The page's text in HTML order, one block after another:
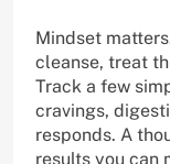
Mindset
cleanse, treat
Track a few
cravings,
responds. A
results you can